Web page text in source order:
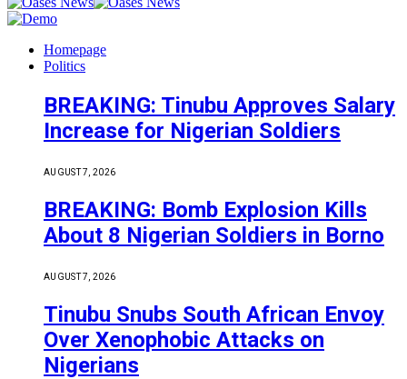
Homepage
Politics
BREAKING: Tinubu Approves Salary
Increase for Nigerian Soldiers
AUGUST 7, 2026
BREAKING: Bomb Explosion Kills
About 8 Nigerian Soldiers in Borno
AUGUST 7, 2026
Tinubu Snubs South African Envoy
Over Xenophobic Attacks on
Nigerians